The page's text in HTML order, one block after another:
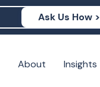
Ask Us How >
About Insights